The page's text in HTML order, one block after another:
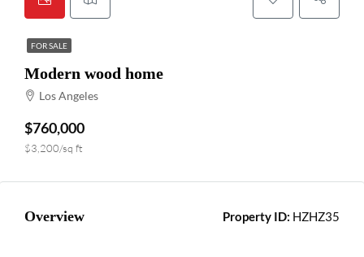
FOR SALE
Modern wood home
Los Angeles
$760,000
$3,200/sq ft
Overview Property ID: HZHZ35